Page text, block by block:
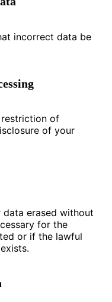
incorrect data be
of
of your
erased without
for the
or if the lawful